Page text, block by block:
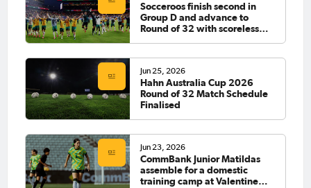
Socceroos finish second in
Group D and advance to
Round of 32 with scoreless
Jun 25, 2026
Hahn Australia Cup 2026
Round of 32 Match Schedule
Finalised
Jun 23, 2026
CommBank Junior Matildas
assemble for a domestic
training camp at Valentine